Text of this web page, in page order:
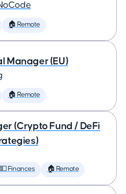
🏠 Remote
Manager (EU)
🏠 Remote
(Crypto Fund / DeFi
💵 Finances 🏠 Remote